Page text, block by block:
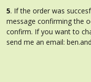
5. If the order was
message confirming the
confirm. If you want to
send me an email: